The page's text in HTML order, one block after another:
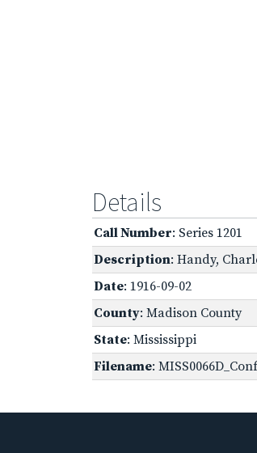
Details
Call Number: Series 1201
Description: Handy,
Date: 1916-09-02
County: Madison County
State: Mississippi
Filename: